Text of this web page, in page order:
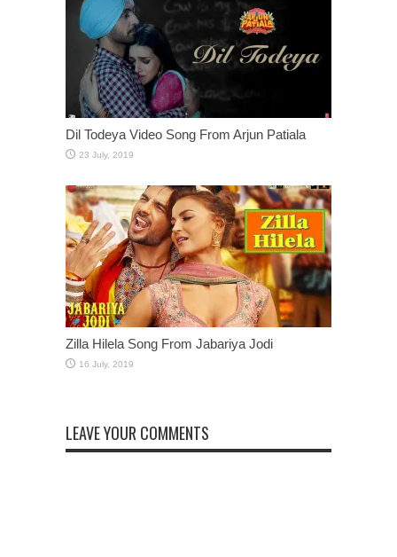
Dil Todeya Video Song From Arjun Patiala
Zilla Hilela Song From Jabariya Jodi
LEAVE YOUR COMMENTS